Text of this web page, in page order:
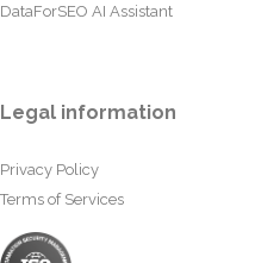
DataForSEO AI Assistant
Legal information
Privacy Policy
Terms of Services